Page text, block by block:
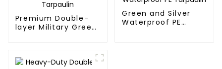
Premium Double-
layer Military Green
Green and Silver
Waterproof PE